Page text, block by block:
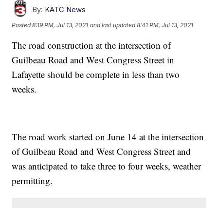
By: KATC News
Posted8:19 PM, Jul 13, 2021 and last updated 8:41 PM, Jul 13, 2021
The road construction at the intersection of
Guilbeau Road and West Congress Street in
Lafayette should be complete in less than two
weeks.
The road work started on June 14 at the intersection
of Guilbeau Road and West Congress Street and
was anticipated to take three to four weeks, weather
permitting.